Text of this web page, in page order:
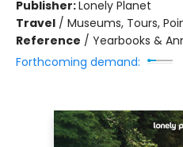
Publisher:Lonely Planet
Travel / Museums, Tours,
Reference / Yearbooks &
Forthcoming demand: